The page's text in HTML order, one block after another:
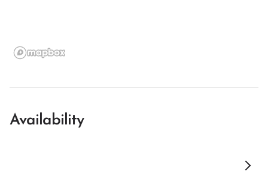
Availability